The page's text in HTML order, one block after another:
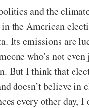
and the
the American
Its emissions are
who’s not
But I think that
doesn’t believe
every other